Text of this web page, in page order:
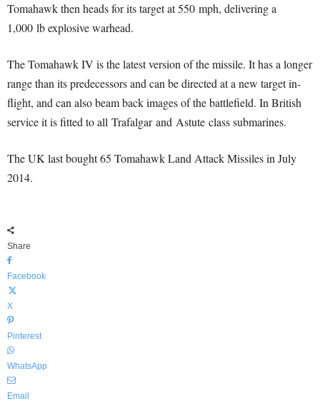
Tomahawk then heads for its target at 550 mph, delivering a
1,000 lb explosive warhead.
The Tomahawk IV is the latest version of the missile. It has a longer
range than its predecessors and can be directed at a new target in-
flight, and can also beam back images of the battlefield. In British
service it is fitted to all Trafalgar and Astute class submarines.
The UK last bought 65 Tomahawk Land Attack Missiles in July
2014.
Share
Facebook
X
Pinterest
WhatsApp
Email